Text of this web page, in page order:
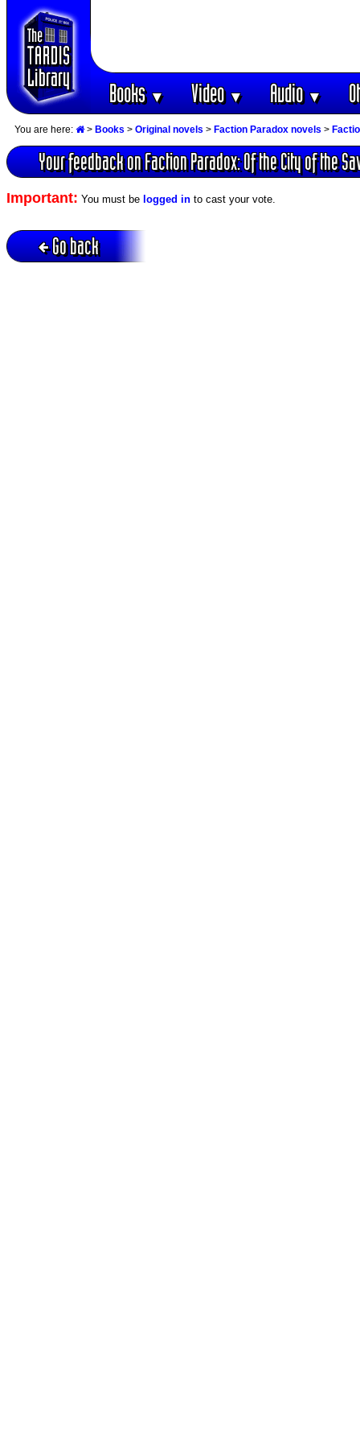
Books▼ Video▼ Audio▼
You are here: > Books > Original novels > Faction Paradox novels >
Your feedback on Faction Paradox: Of the City of the
Important: You must be logged in to cast your vote.
Go back